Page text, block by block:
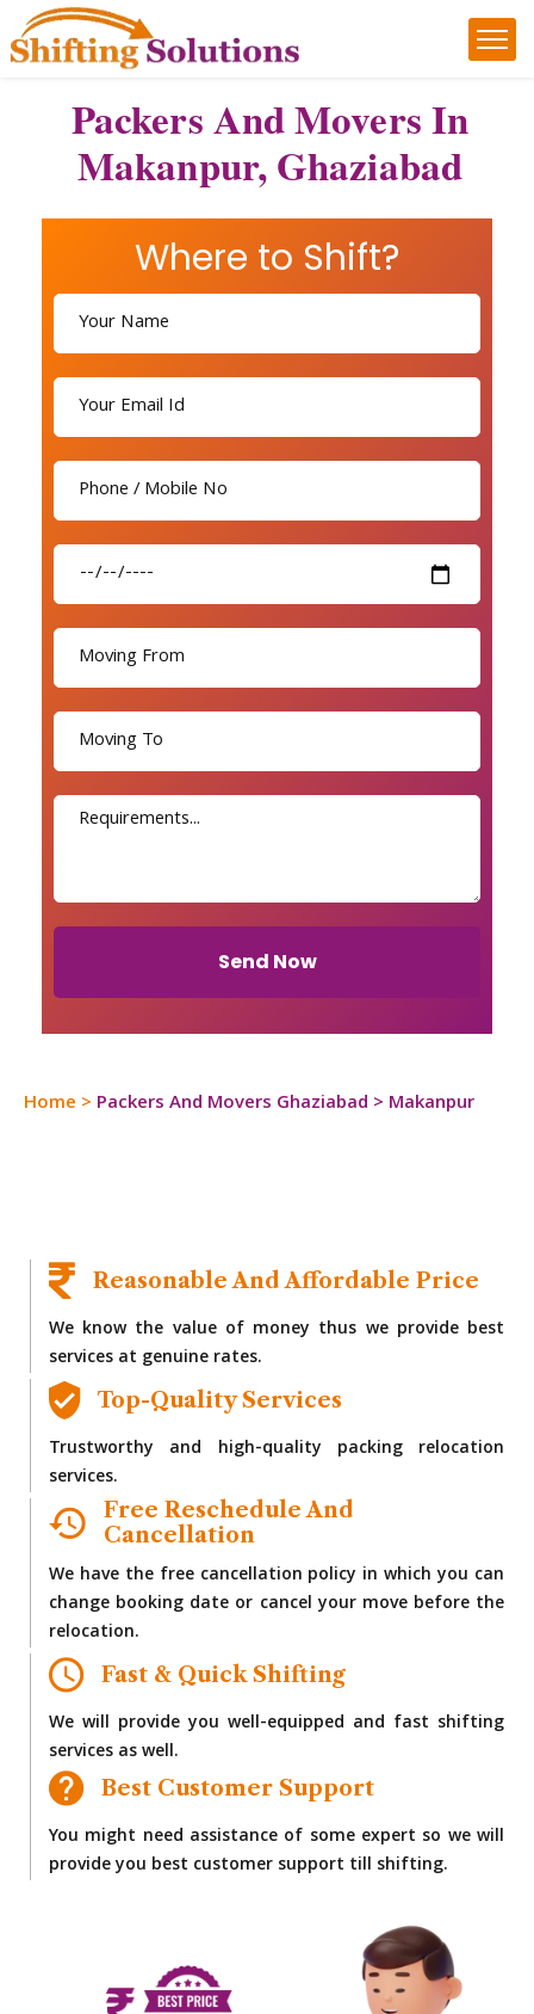
Packers And Movers In
Makanpur, Ghaziabad
Where to Shift?
Send Now
Home > Packers And Movers Ghaziabad > Makanpur
Reasonable And Affordable Price
We know the value of money thus we provide best
services at genuine rates.
Top-Quality Services
Trustworthy and high-quality packing relocation
services.
Free Reschedule And
Cancellation
We have the free cancellation policy in which you can
change booking date or cancel your move before the
relocation.
Fast & Quick Shifting
We will provide you well-equipped and fast shifting
services as well.
Best Customer Support
You might need assistance of some expert so we will
provide you best customer support till shifting.